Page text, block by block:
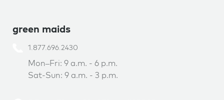
green maids
1.877.696.2430
Mon–Fri: 9 a.m. - 6 p.m.
Sat-Sun: 9 a.m. - 3 p.m.